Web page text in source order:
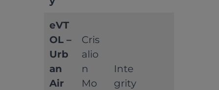
eVT
OL –
Urb
an
Air
Cris
alio
n
Mo
Inte
grity